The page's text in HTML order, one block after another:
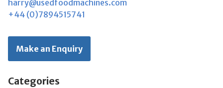
harry@usedfoodmachines.com
+44 (0)7894515741
Make an Enquiry
Categories